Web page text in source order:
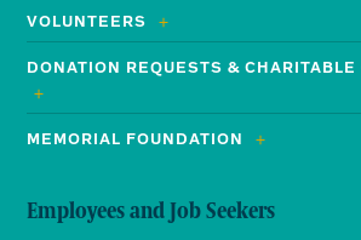
VOLUNTEERS
DONATION REQUESTS &
MEMORIAL FOUNDATION
Employees and Job Seekers